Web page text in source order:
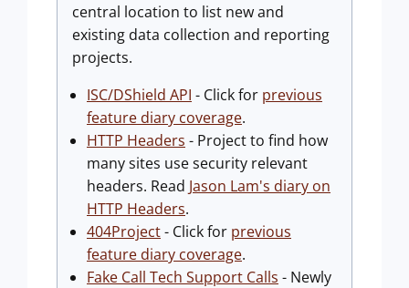
central location to list new and
existing data collection and reporting
projects.
ISC/DShield API - Click for previous
feature diary coverage.
HTTP Headers - Project to find how
many sites use security relevant
headers. Read Jason Lam's diary on
HTTP Headers.
404Project- Click for previous
feature diary coverage.
Fake Call Tech Support Calls - Newly